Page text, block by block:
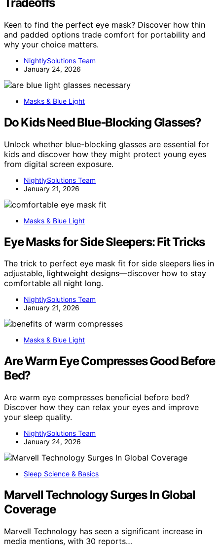
Keen to find the perfect eye mask? Discover how thin
and padded options trade comfort for portability and
why your choice matters.
NightlySolutions Team
January 24, 2026
Masks & Blue Light
Do Kids Need Blue‑Blocking Glasses?
Unlock whether blue-blocking glasses are essential for
kids and discover how they might protect young eyes
from digital screen exposure.
NightlySolutions Team
January 21, 2026
Masks & Blue Light
Eye Masks for Side Sleepers: Fit Tricks
The trick to perfect eye mask fit for side sleepers lies in
adjustable, lightweight designs—discover how to stay
comfortable all night long.
NightlySolutions Team
January 21, 2026
Masks & Blue Light
Are Warm Eye Compresses Good Before
Bed?
Are warm eye compresses beneficial before bed?
Discover how they can relax your eyes and improve
your sleep quality.
NightlySolutions Team
January 24, 2026
Sleep Science & Basics
Marvell Technology Surges In Global
Coverage
Marvell Technology has seen a significant increase in
media mentions, with 30 reports…